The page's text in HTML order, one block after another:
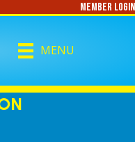
@CharlotteCurlingMember Login
MENU